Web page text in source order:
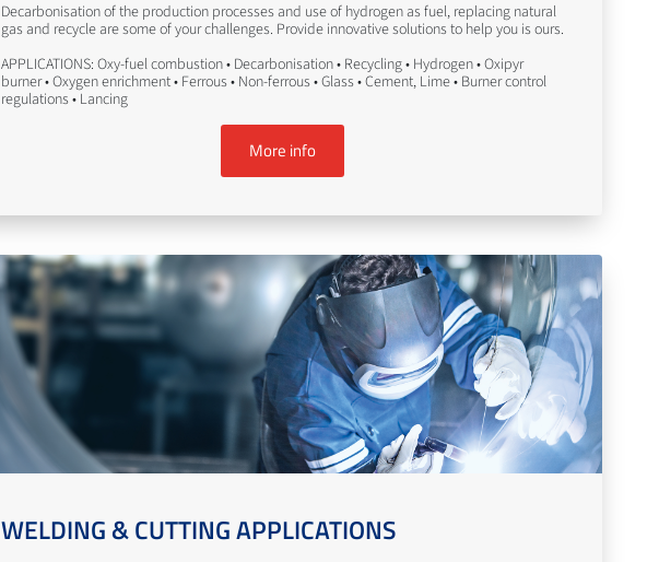
Decarbonisation of the production processes and use of hydrogen as fuel, replacing natural
gas and recycle are some of your challenges. Provide innovative solutions to help you is ours.
APPLICATIONS: Oxy-fuel combustion • Decarbonisation • Recycling • Hydrogen • Oxipyr
burner • Oxygen enrichment • Ferrous • Non-ferrous • Glass • Cement, Lime • Burner control
regulations • Lancing
More info
WELDING & CUTTING APPLICATIONS